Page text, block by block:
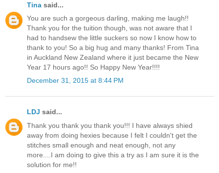
Tina said...
You are such a gorgeous darling, making me laugh!!
Thank you for the tuition though, was not aware that I
had to handsew the little suckers so now I know how to
thank to you! So a big hug and many thanks! From Tina
in Auckland New Zealand where it just became the New
Year 17 hours ago!! So Happy New Year!!!!
December 31, 2015 at 8:44 PM
LDJ said...
Thank you thank you thank you!!! I have always shied
away from doing hexies because I felt I couldn't get the
stitches small enough and neat enough, not any
more....I am doing to give this a try as I am sure it is the
solution for me!!